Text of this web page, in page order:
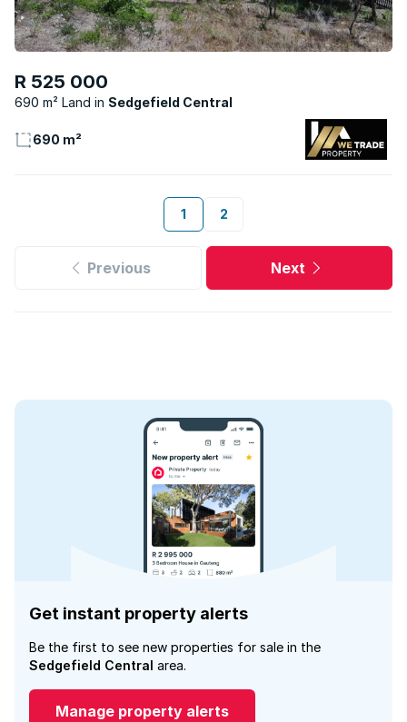
R 525 000
690 m² Land Sedgefield Central
690 m²
1 2
Previous Next
Get instant property alerts
Be the first to see new properties for sale in the
Sedgefield Central area.
Manage property alerts